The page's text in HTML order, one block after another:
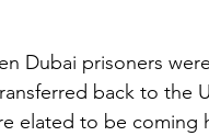
Dubai prisoners
back to the
elated to be coming